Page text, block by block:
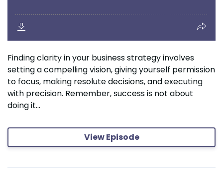
Finding clarity in your business strategy involves
setting a compelling vision, giving yourself permission
to focus, making resolute decisions, and executing
with precision. Remember, success is not about
doing it...
View Episode